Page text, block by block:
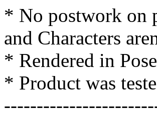
* No postwork on
and Characters
* Rendered in
* Product was